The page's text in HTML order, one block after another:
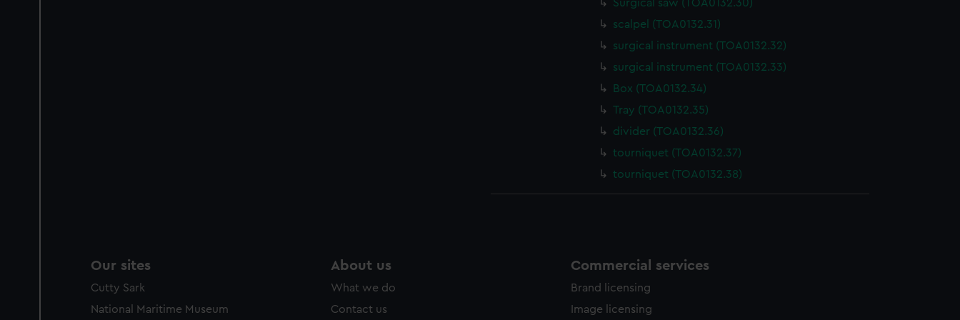
Surgical saw (TOA0132.30)
scalpel (TOA0132.31)
surgical instrument (TOA0132.32)
surgical instrument (TOA0132.33)
Box (TOA0132.34)
Tray (TOA0132.35)
divider (TOA0132.36)
tourniquet (TOA0132.37)
tourniquet (TOA0132.38)
Our sites
Cutty Sark
National Maritime Museum
About us
What we do
Contact us
Commercial services
Brand licensing
Image licensing